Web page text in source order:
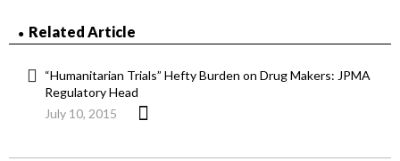
Related Article
“Humanitarian Trials” Hefty Burden on Drug Makers: JPMA
Regulatory Head
July 10, 2015